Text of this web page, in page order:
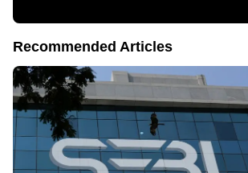
Recommended Articles